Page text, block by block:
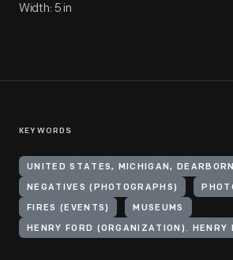
Width: 5 in
KEYWORDS
UNITED STATES, MICHIGAN, DEARBORN
NEGATIVES (PHOTOGRAPHS)
FIRES (EVENTS) MUSEUMS
HENRY FORD (ORGANIZATION). HENRY